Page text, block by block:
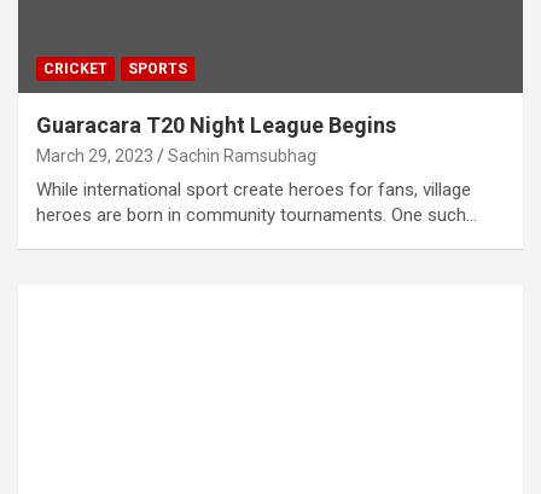
CRICKET SPORTS
Guaracara T20 Night League Begins
March 29, 2023 Sachin Ramsubhag
While international sport create heroes for fans, village
heroes are born in community tournaments. One such…